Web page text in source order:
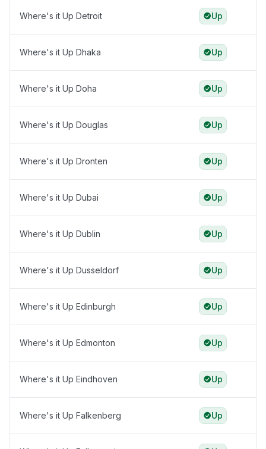
Where's it Up Detroit Up
Where's it Up Dhaka Up
Where's it Up Doha Up
Where's it Up Douglas Up
Where's it Up Dronten Up
Where's it Up Dubai Up
Where's it Up Dublin Up
Where's it Up Dusseldorf Up
Where's it Up Edinburgh Up
Where's it Up Edmonton Up
Where's it Up Eindhoven Up
Where's it Up Falkenberg Up